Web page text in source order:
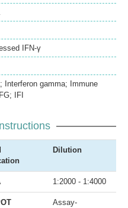
IFN-γ
Interferon gamma; Immune
IFI
Dilution
1:2000 - 1:4000
Assay-